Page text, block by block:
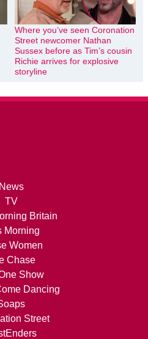
Where you’ve seen Coronation
Street newcomer Nathan
Sussex before as Tim’s cousin
Richie arrives for explosive
storyline
News
TV
Britain
Morning
Women
Chase
Show
Dancing
Street